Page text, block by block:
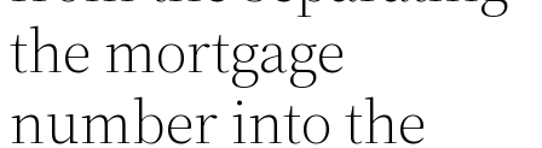
the mortgage
number into the